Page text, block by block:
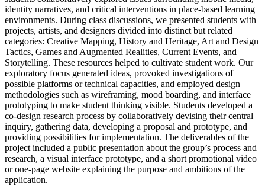
identity narratives, and critical interventions in place-based learning
environments. During class discussions, we presented students with
projects, artists, and designers divided into distinct but related
categories: Creative Mapping, History and Heritage, Art and Design
Tactics, Games and Augmented Realities, Current Events, and
Storytelling. These resources helped to cultivate student work. Our
exploratory focus generated ideas, provoked investigations of
possible platforms or technical capacities, and employed design
methodologies such as wireframing, mood boarding, and interface
prototyping to make student thinking visible. Students developed a
co-design research process by collaboratively devising their central
inquiry, gathering data, developing a proposal and prototype, and
providing possibilities for implementation. The deliverables of the
project included a public presentation about the group’s process and
research, a visual interface prototype, and a short promotional video
or one-page website explaining the purpose and ambitions of the
application.